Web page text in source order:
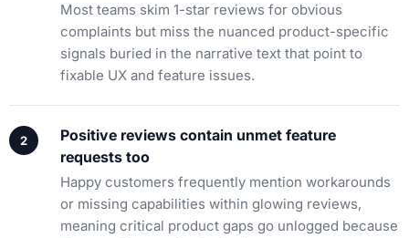
Most teams skim 1-star reviews for obvious
complaints but miss the nuanced product-specific
signals buried in the narrative text that point to
fixable UX and feature issues.
Positive reviews contain unmet feature
requests too
Happy customers frequently mention workarounds
or missing capabilities within glowing reviews,
meaning critical product gaps go unlogged because